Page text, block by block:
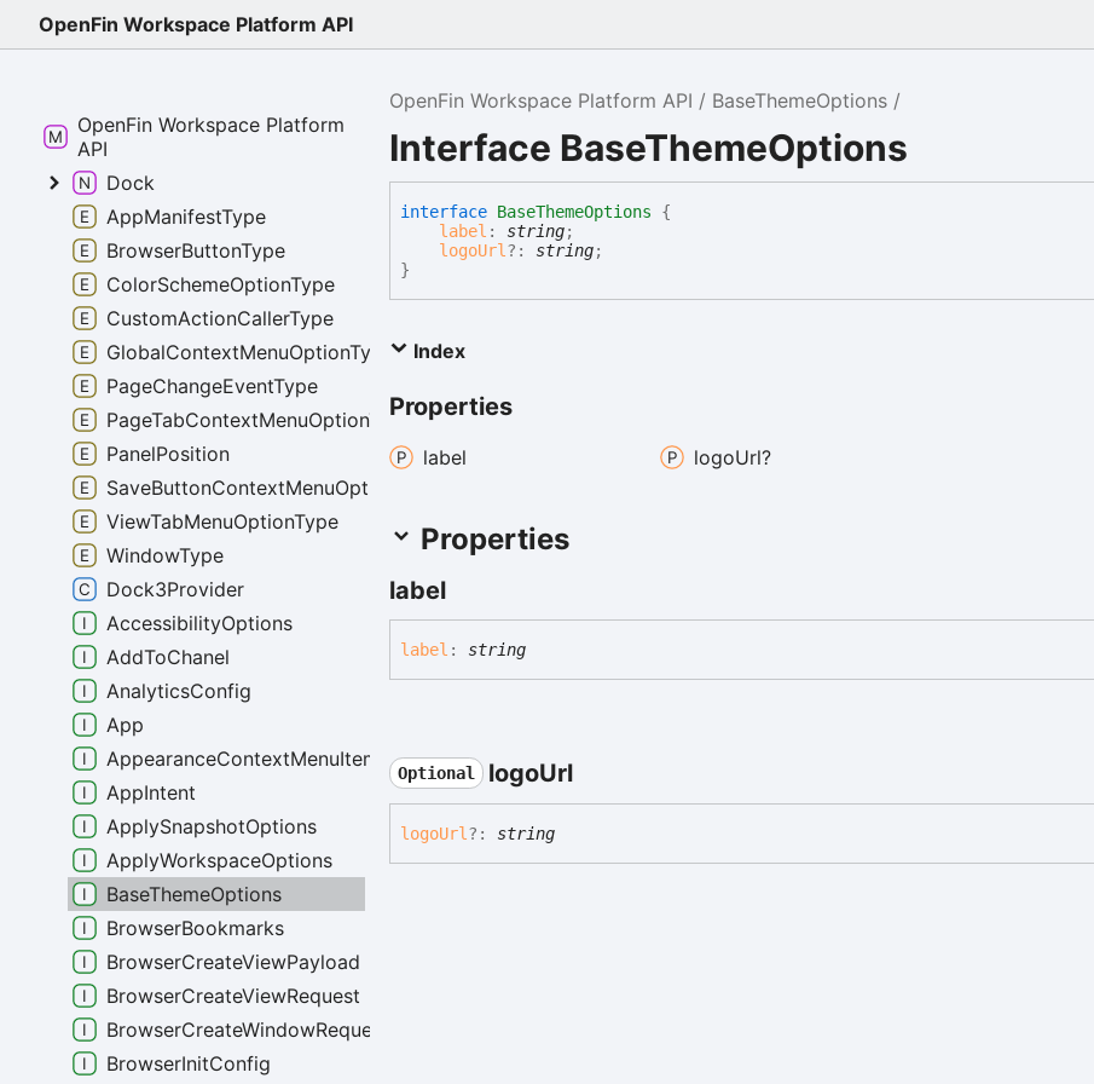
OpenFin Workspace Platform API
OpenFin Workspace Platform API BaseThemeOptions
Interface BaseThemeOptions
interface BaseThemeOptions
{
label : string;
logoUrl?: string;
}
Index
Properties
label logoUrl?
Properties
label
label : string
Optional logoUrl
logoUrl?: string
OpenFin Workspace Platform
API
Dock
AppManifestType
BrowserButtonType
ColorSchemeOptionType
CustomActionCallerType
GlobalContextMenuOptionType
PageChangeEventType
PageTabContextMenuOptionType
PanelPosition
SaveButtonContextMenuOptionType
ViewTabMenuOptionType
WindowType
Dock3Provider
AccessibilityOptions
AddToChanel
AnalyticsConfig
App
AppearanceContextMenuItemData
AppIntent
ApplySnapshotOptions
ApplyWorkspaceOptions
BaseThemeOptions
BrowserBookmarks
BrowserCreateViewPayload
BrowserCreateViewRequest
BrowserCreateWindowRequest
BrowserInitConfig